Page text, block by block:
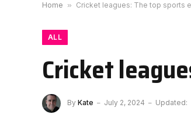
Home » Cricket leagues: The top sports
ALL
Cricket
By Kate July 2, 2024 Updated: